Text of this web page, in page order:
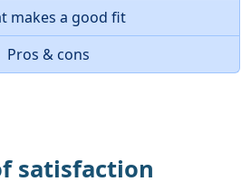
makes a good fit
Pros & cons
satisfaction